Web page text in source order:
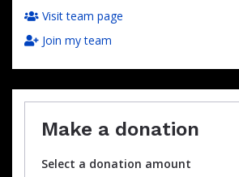
Visit team page
Join my team
Make a donation
Select a donation amount